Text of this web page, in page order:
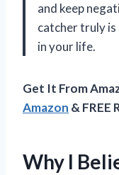
and keep
catcher truly
in your life.
Get It From
Amazon & FREE
Why I